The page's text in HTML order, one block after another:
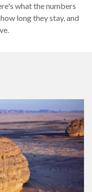
what the numbers
long they stay, and